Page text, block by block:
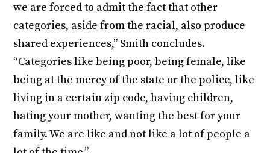
we are forced to admit the fact that other
categories, aside from the racial, also produce
shared experiences,” Smith concludes.
“Categories like being poor, being female, like
being at the mercy of the state or the police, like
living in a certain zip code, having children,
hating your mother, wanting the best for your
family. We are like and not like a lot of people a